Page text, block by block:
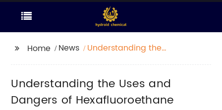
Home News
Understanding the
Understanding the Uses and
Dangers of Hexafluoroethane